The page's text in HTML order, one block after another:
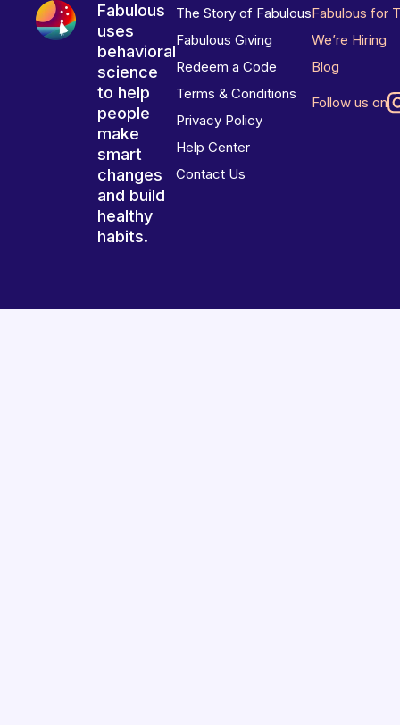
Fabulous
uses
behavioral
science
to help
people
make
smart
changes
and build
healthy
habits.
The Story of Fabulous
Fabulous Giving
Redeem a Code
Terms & Conditions
Privacy Policy
Help Center
Contact Us
Fabulous for
We’re Hiring
Blog
Follow us on